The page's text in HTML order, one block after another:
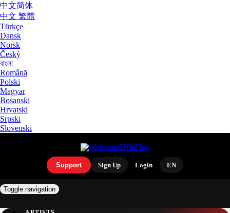
中文简体
中文 繁體
Türkçe
Dansk
Norsk
Český
বাংলা
Română
Polski
Magyar
Bosanski
Hrvatski
Srpski
Slovenski
Support Sign Up Login EN
Toggle navigation